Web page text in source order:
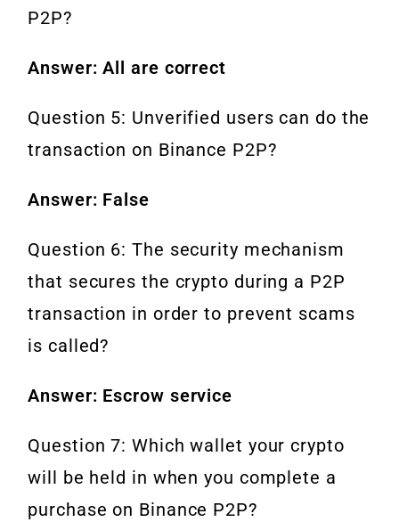
P2P?
Answer: All are correct
Question 5: Unverified users can do the
transaction on Binance P2P?
Answer: False
Question 6: The security mechanism
that secures the crypto during a P2P
transaction in order to prevent scams
is called?
Answer: Escrow service
Question 7: Which wallet your crypto
will be held in when you complete a
purchase on Binance P2P?